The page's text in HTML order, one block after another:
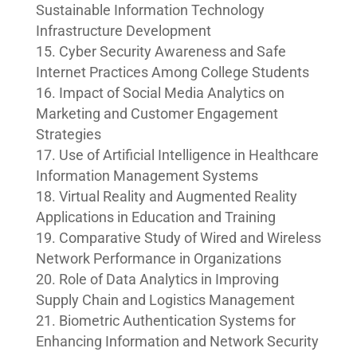
Sustainable Information Technology
Infrastructure Development
Cyber Security Awareness and Safe
Internet Practices Among College Students
Impact of Social Media Analytics on
Marketing and Customer Engagement
Strategies
Use of Artificial Intelligence in Healthcare
Information Management Systems
Virtual Reality and Augmented Reality
Applications in Education and Training
Comparative Study of Wired and Wireless
Network Performance in Organizations
Role of Data Analytics in Improving
Supply Chain and Logistics Management
Biometric Authentication Systems for
Enhancing Information and Network Security